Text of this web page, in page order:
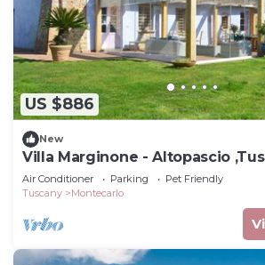
US $886
New
Villa Marginone - Altopascio
Air Conditioner Parking
Pet Friendly
Tuscany
Montecarlo